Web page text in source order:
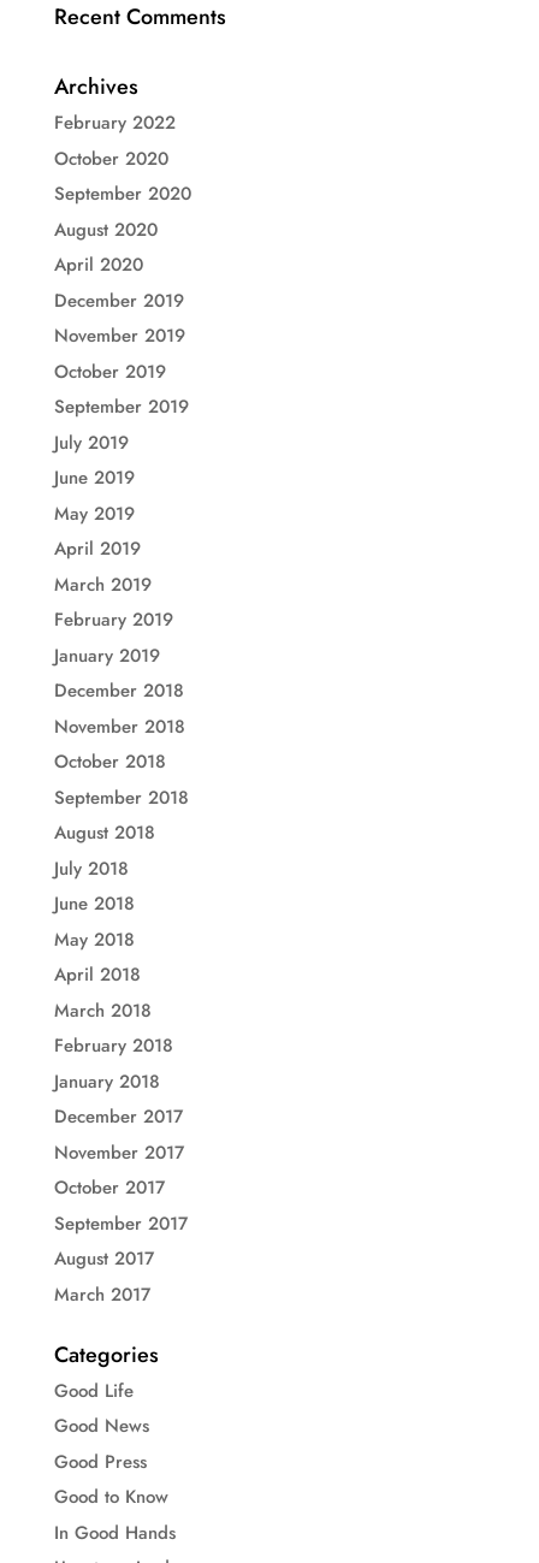
Recent Comments
Archives
February 2022
October 2020
September 2020
August 2020
April 2020
December 2019
November 2019
October 2019
September 2019
July 2019
June 2019
May 2019
April 2019
March 2019
February 2019
January 2019
December 2018
November 2018
October 2018
September 2018
August 2018
July 2018
June 2018
May 2018
April 2018
March 2018
February 2018
January 2018
December 2017
November 2017
October 2017
September 2017
August 2017
March 2017
Categories
Good Life
Good News
Good Press
Good to Know
In Good Hands